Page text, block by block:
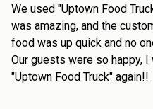
We used "Uptown Food
was amazing, and the
food was up quick and no
Our guests were so happy,
"Uptown Food Truck" again!!